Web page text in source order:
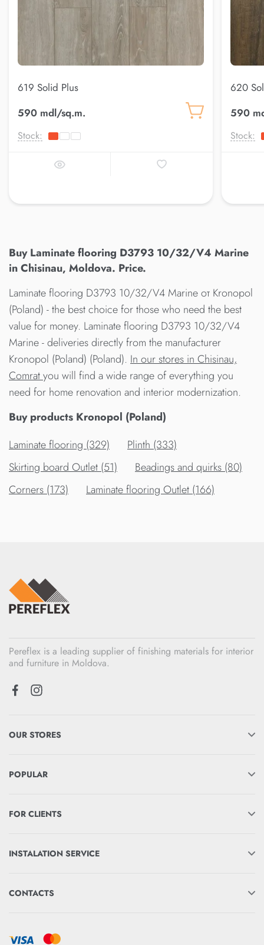
619 Solid Plus
590 mdl/sq.m.
Stock:
620
590
Stock:
Buy Laminate flooring D3793 10/32/V4 Marine
in Chisinau, Moldova. Price.
Laminate flooring D3793 10/32/V4 Marine от Kronopol
(Poland) - the best choice for those who need the best
value for money. Laminate flooring D3793 10/32/V4
Marine - deliveries directly from the manufacturer
Kronopol (Poland) (Poland). In our stores in Chisinau,
Comratyou will find a wide range of everything you
need for home renovation and interior modernization.
Buy products Kronopol (Poland)
Laminate flooring (329)
Plinth (333)
Skirting board Outlet (51)
Beadings and quirks (80)
Corners (173)
Laminate flooring Outlet (166)
Pereflex is a leading supplier of finishing materials for interior
and furniture in Moldova.
OUR STORES
POPULAR
FOR CLIENTS
INSTALATION SERVICE
CONTACTS